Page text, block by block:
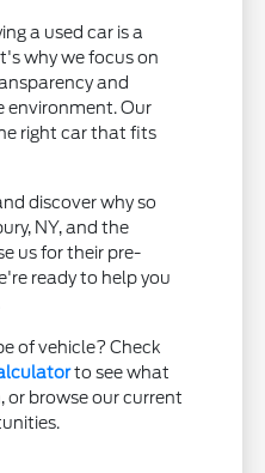
a used car is a
why we focus on
and
environment. Our
right car that fits
discover why so
NY, and the
us for their pre-
ready to help you
of vehicle? Check
to see what
or browse our current